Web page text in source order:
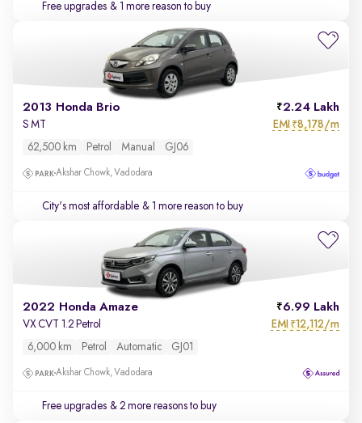
Free upgrades & 1 more reason to buy
2013 Honda Brio 2.24 Lakh
S MT EMI ₹8,178/m
62,500 km Petrol Manual GJ06
Akshar Chowk, Vadodara
City's most affordable & 1 more reason to buy
2022 Honda Amaze 6.99 Lakh
VX CVT 1.2 Petrol EMI ₹12,112/m
6,000 km Petrol Automatic GJ01
Akshar Chowk, Vadodara
Free upgrades & 2 more reasons to buy